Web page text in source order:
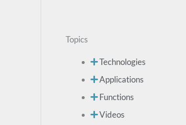
Topics
Technologies
Applications
Functions
Videos